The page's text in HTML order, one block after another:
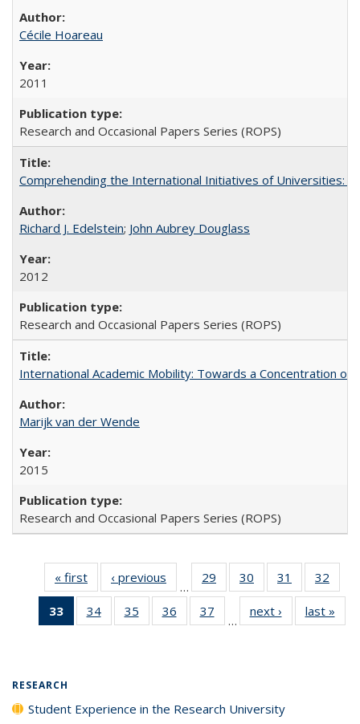
Cécile Hoareau
2011
Research and Occasional Papers Series (ROPS)
Comprehending the International Initiatives of Universities:
Richard J. Edelstein; John Aubrey Douglass
2012
Research and Occasional Papers Series (ROPS)
International Academic Mobility: Towards a Concentration of
Marijk van der Wende
2015
Research and Occasional Papers Series (ROPS)
« first
Full listing
table:
Publications
‹ previous
Full listing
table:
Publications
…
29
of 40 Full
listing table:
Publications
30
of 40 Full
listing table:
Publications
31
of 40 Full
listing table:
Publications
32
33
of 40 Full
listing
34
of 40 Full
listing table:
35
of 40 Full
listing table:
36
of 40 Full
listing table:
37
of 40 Full
listing table:
…
next ›
Full listing
table:
last »
RESEARCH
Student Experience in the Research University